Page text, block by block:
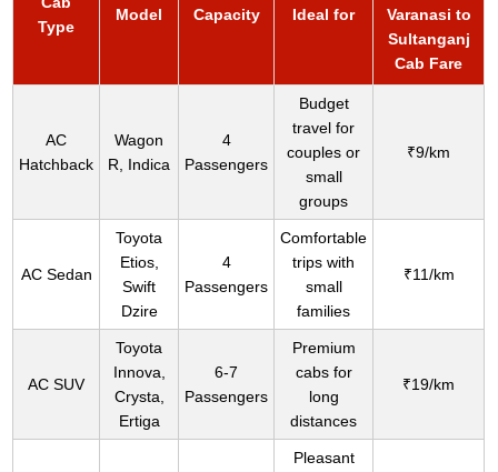
Type
Model Capacity Ideal for
Varanasi to
Sultanganj
Cab Fare
AC
Hatchback
Wagon
R, Indica
4
Passengers
Budget
travel for
couples or
small
groups
₹9/km
AC Sedan
Toyota
Etios,
Swift
Dzire
4
Passengers
Comfortable
trips with
small
families
₹11/km
AC SUV
Toyota
Innova,
Crysta,
Ertiga
6-7
Passengers
Premium
cabs for
long
distances
₹19/km
Pleasant